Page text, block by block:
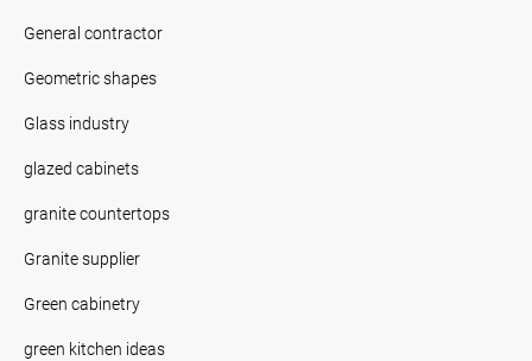
General contractor
Geometric shapes
Glass industry
glazed cabinets
granite countertops
Granite supplier
Green cabinetry
green kitchen ideas